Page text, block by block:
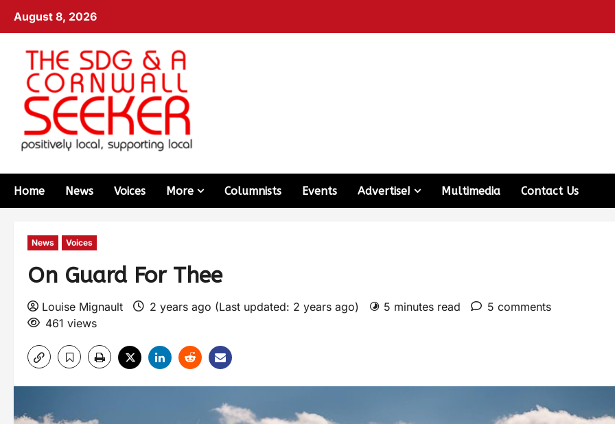
August 8, 2026
Home News Voices More Columnists Events Advertise! Multimedia Contact Us
News Voices
On Guard For Thee
Louise Mignault 2 years ago (Last updated: 2 years ago) 5 minutes read
5 comments
461 views